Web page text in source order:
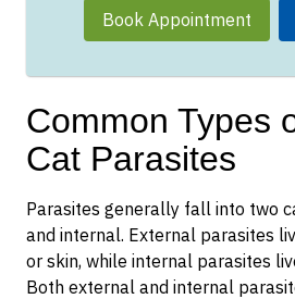
Book Appointment
Common Types
Cat Parasites
Parasites generally fall into two
and internal. External parasites
or skin, while internal parasites
Both external and internal